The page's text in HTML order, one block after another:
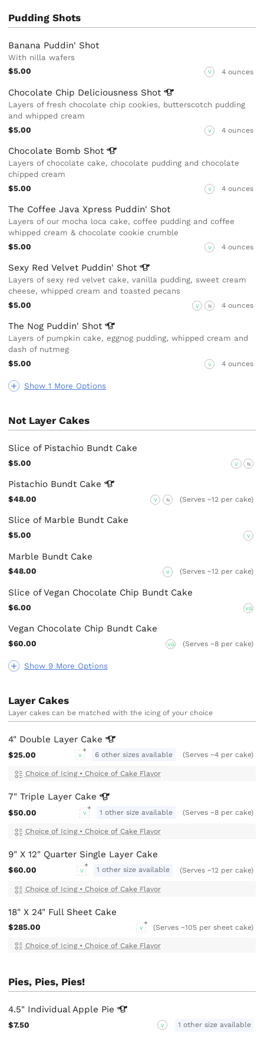
Pudding Shots
Show 1 More Options
Banana Puddin' Shot
With nilla wafers
$5.00
V 4 ounces
Chocolate Chip Deliciousness Shot
Layers of fresh chocolate chip cookies, butterscotch pudding
and whipped cream
$5.00
V 4 ounces
Chocolate Bomb Shot
Layers of chocolate cake, chocolate pudding and chocolate
chipped cream
$5.00
V 4 ounces
The Coffee Java Xpress Puddin' Shot
Layers of our mocha loca cake, coffee pudding and coffee
whipped cream & chocolate cookie crumble
$5.00
V 4 ounces
Sexy Red Velvet Puddin' Shot
Layers of sexy red velvet cake, vanilla pudding, sweet cream
cheese, whipped cream and toasted pecans
$5.00
V N 4 ounces
The Nog Puddin' Shot
Layers of pumpkin cake, eggnog pudding, whipped cream and
dash of nutmeg
$5.00
V 4 ounces
Not Layer Cakes
Show 9 More Options
Slice of Pistachio Bundt Cake
$5.00 V N
Pistachio Bundt Cake
$48.00 V N (Serves ~12 per cake)
Slice of Marble Bundt Cake
$5.00 V
Marble Bundt Cake
$48.00 V (Serves ~12 per cake)
Slice of Vegan Chocolate Chip Bundt Cake
$6.00 VG
Vegan Chocolate Chip Bundt Cake
$60.00 VG (Serves ~8 per cake)
Layer Cakes
Layer cakes can be matched with the icing of your choice
4" Double Layer Cake
$25.00 V 6 other sizes available (Serves ~4 per cake)
Choice of Icing • Choice of Cake Flavor
7" Triple Layer Cake
$50.00 V 1 other size available (Serves ~8 per cake)
Choice of Icing • Choice of Cake Flavor
9" X 12" Quarter Single Layer Cake
$60.00 V 1 other size available (Serves ~12 per cake)
Choice of Icing • Choice of Cake Flavor
18" X 24" Full Sheet Cake
$285.00 V (Serves ~105 per sheet cake)
Choice of Icing • Choice of Cake Flavor
Pies, Pies, Pies!
4.5" Individual Apple Pie
$7.50 V 1 other size available